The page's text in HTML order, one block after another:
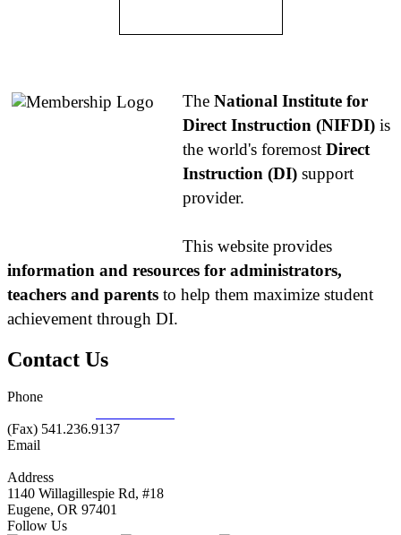
The National Institute for
Direct Instruction (NIFDI) is
the world's foremost Direct
Instruction (DI) support
provider.
This website provides
information and resources for administrators,
teachers and parents to help them maximize student
achievement through DI.
Contact Us
Phone
(Fax) 541.236.9137
Email
Address
1140 Willagillespie Rd, #18
Eugene, OR 97401
Follow Us